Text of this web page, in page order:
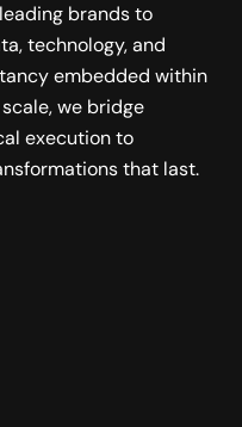
brands to
technology, and
embedded within
we bridge
execution to
that last.